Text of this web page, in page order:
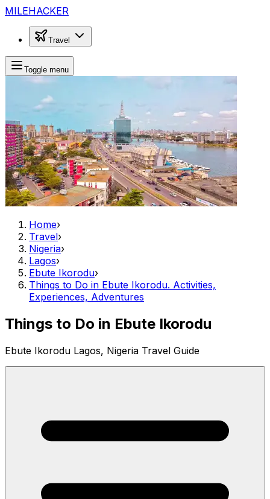
MILEHACKER
Travel
Toggle menu
Home›
Travel›
Nigeria›
Lagos›
Ebute Ikorodu›
Things to Do in Ebute Ikorodu. Activities,
Experiences, Adventures
Things to Do in Ebute Ikorodu
Ebute Ikorodu Lagos, Nigeria Travel Guide